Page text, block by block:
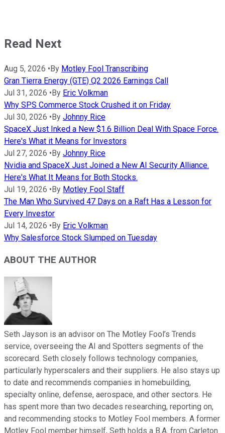
Read Next
Aug 5, 2026 •By Motley Fool Transcribing
Gran Tierra Energy (GTE) Q2 2026 Earnings Call
Jul 31, 2026 •By Eric Volkman
Why SPS Commerce Stock Crushed it on Friday
Jul 30, 2026 •By Johnny Rice
SpaceX Just Inked a New $1.6 Billion Deal With Space Force.
Here's What it Means for Investors
Jul 27, 2026 •By Johnny Rice
Nvidia and SpaceX Just Joined a New AI Security Alliance.
Here's What It Means for Both Stocks.
Jul 19, 2026 •By Motley Fool Staff
The Man Who Survived 47 Days on a Raft Has a Lesson for
Every Investor
Jul 14, 2026 •By Eric Volkman
Why Salesforce Stock Slumped on Tuesday
ABOUT THE AUTHOR
Seth Jayson is an advisor on The Motley Fool’s Trends
service, overseeing the AI and Spotters segments of the
scorecard. Seth closely follows technology companies,
particularly hyperscalers and their suppliers. He also stays up
to date and recommends companies in homebuilding,
specialty online, defense, aerospace, and other sectors. He
has spent more than two decades researching, reporting on,
and recommending stocks to Motley Fool members. A former
Motley Fool member himself, Seth holds a B.A. from Carleton